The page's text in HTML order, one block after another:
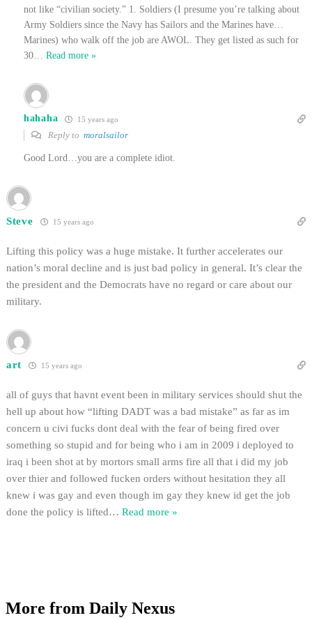
not like “civilian society.” 1. Soldiers (I presume you’re talking about
Army Soldiers since the Navy has Sailors and the Marines have…
Marines) who walk off the job are AWOL. They get listed as such for
30
Read more »
hahaha 15 years ago
Reply to moralsailor
Good Lord…you are a complete idiot.
Steve 15 years ago
Lifting this policy was a huge mistake. It further accelerates our
nation’s moral decline and is just bad policy in general. It’s clear the
the president and the Democrats have no regard or care about our
military.
art 15 years ago
all of guys that havnt event been in military services should shut the
hell up about how “lifting DADT was a bad mistake” as far as im
concern u civi fucks dont deal with the fear of being fired over
something so stupid and for being who i am in 2009 i deployed to
iraq i been shot at by mortors small arms fire all that i did my job
over thier and followed fucken orders without hesitation they all
knew i was gay and even though im gay they knew id get the job
done the policy is lifted… Read more »
More from Daily Nexus